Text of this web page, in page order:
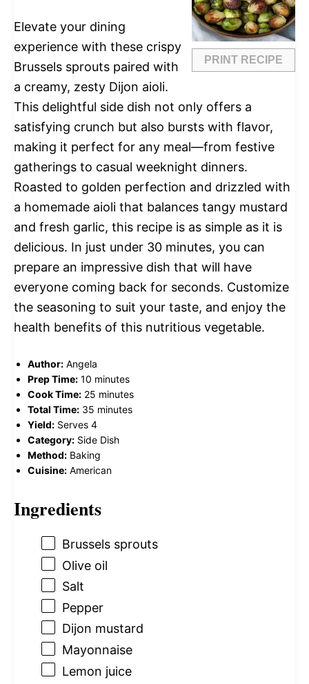
PRINT RECIPE
Elevate your dining
experience with these crispy
Brussels sprouts paired with
a creamy, zesty Dijon aioli.
This delightful side dish not only offers a
satisfying crunch but also bursts with flavor,
making it perfect for any meal—from festive
gatherings to casual weeknight dinners.
Roasted to golden perfection and drizzled with
a homemade aioli that balances tangy mustard
and fresh garlic, this recipe is as simple as it is
delicious. In just under 30 minutes, you can
prepare an impressive dish that will have
everyone coming back for seconds. Customize
the seasoning to suit your taste, and enjoy the
health benefits of this nutritious vegetable.
Author: Angela
Prep Time: 10 minutes
Cook Time: 25 minutes
Total Time: 35 minutes
Yield: Serves 4
Category: Side Dish
Method: Baking
Cuisine: American
Ingredients
Brussels sprouts
Olive oil
Salt
Pepper
Dijon mustard
Mayonnaise
Lemon juice